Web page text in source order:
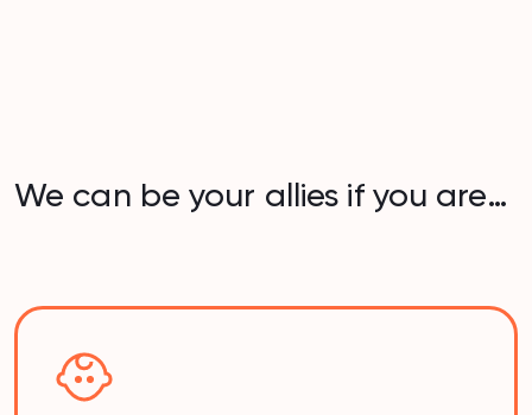
We can be your allies if you are…